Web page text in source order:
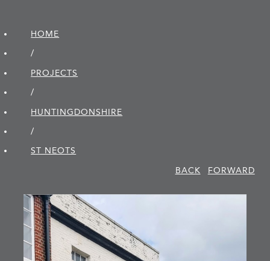
HOME
/
PROJECTS
/
HUNTINGDON­SHIRE
/
ST NEOTS
BACK
FORWARD